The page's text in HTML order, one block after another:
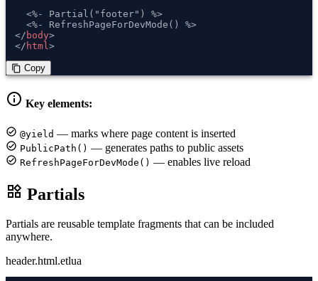
  <%- Partial("footer") %>
</ body>
</ html >
content_copy Copy
info Key elements:
check_circle @yield — marks where page content is inserted
check_circle PublicPath() — generates paths to public assets
check_circle RefreshPageForDevMode() — enables live reload
widgets Partials
Partials are reusable template fragments that can be included
anywhere.
header.html.etlua